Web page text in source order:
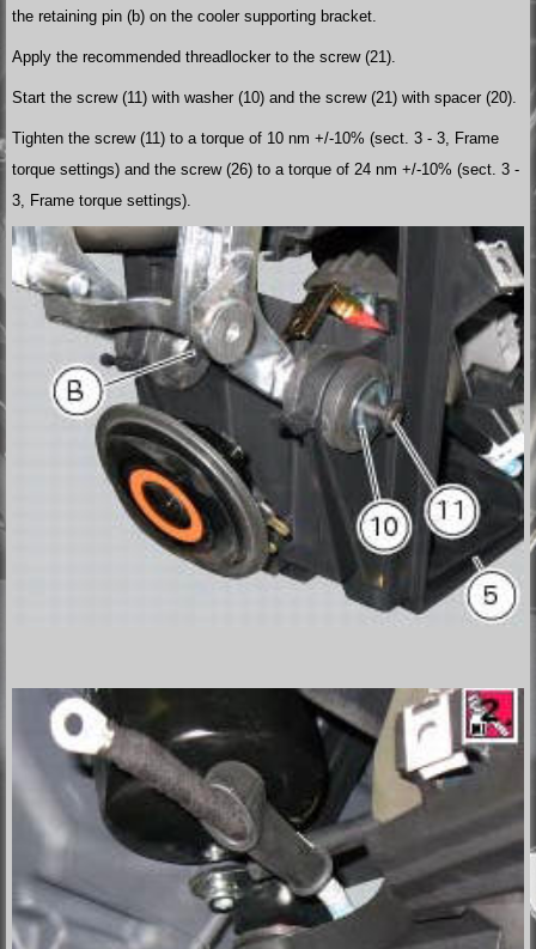
the retaining pin (b) on the cooler supporting bracket.
Apply the recommended threadlocker to the screw (21).
Start the screw (11) with washer (10) and the screw (21) with spacer (20).
Tighten the screw (11) to a torque of 10 nm +/-10% (sect. 3 - 3, Frame
torque settings) and the screw (26) to a torque of 24 nm +/-10% (sect. 3 -
3, Frame torque settings).